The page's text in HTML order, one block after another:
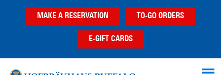
MAKE A RESERVATION TO-GO ORDERS
E-GIFT CARDS